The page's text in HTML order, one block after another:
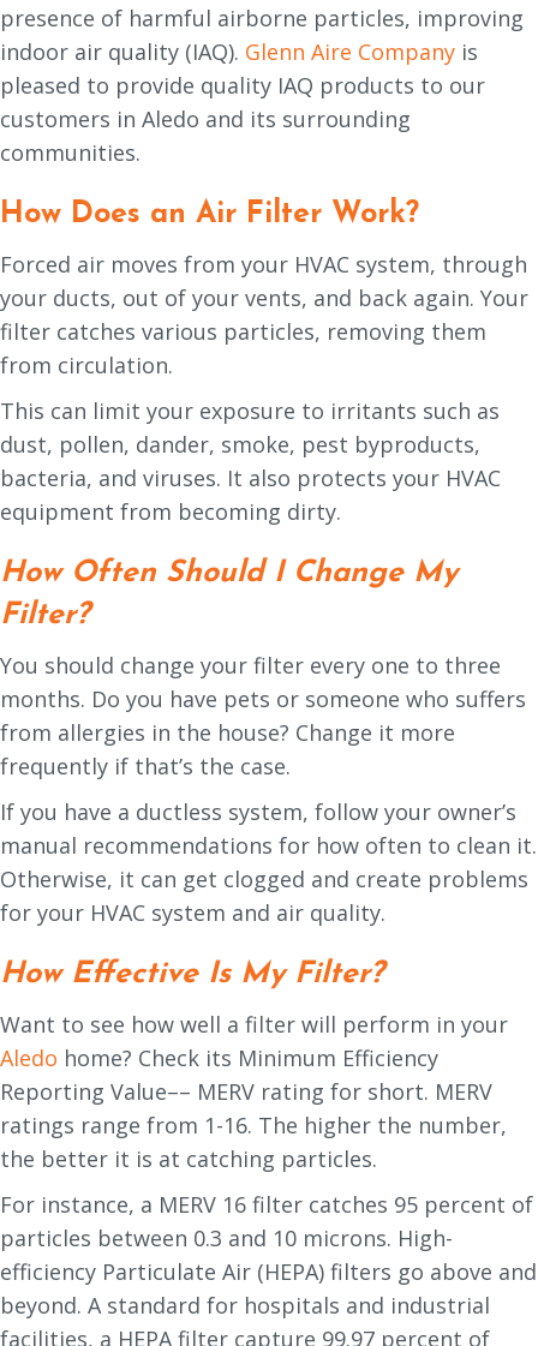
presence of harmful airborne particles, improving
indoor air quality (IAQ). Glenn Aire Company is
pleased to provide quality IAQ products to our
customers in Aledo and its surrounding
communities.
How Does an Air Filter Work?
Forced air moves from your HVAC system, through
your ducts, out of your vents, and back again. Your
filter catches various particles, removing them
from circulation.
This can limit your exposure to irritants such as
dust, pollen, dander, smoke, pest byproducts,
bacteria, and viruses. It also protects your HVAC
equipment from becoming dirty.
How Often Should I Change My
Filter?
You should change your filter every one to three
months. Do you have pets or someone who suffers
from allergies in the house? Change it more
frequently if that’s the case.
If you have a ductless system, follow your owner’s
manual recommendations for how often to clean it.
Otherwise, it can get clogged and create problems
for your HVAC system and air quality.
How Effective Is My Filter?
Want to see how well a filter will perform in your
Aledo home? Check its Minimum Efficiency
Reporting Value–– MERV rating for short. MERV
ratings range from 1-16. The higher the number,
the better it is at catching particles.
For instance, a MERV 16 filter catches 95 percent of
particles between 0.3 and 10 microns. High-
efficiency Particulate Air (HEPA) filters go above and
beyond. A standard for hospitals and industrial
facilities, a HEPA filter capture 99.97 percent of